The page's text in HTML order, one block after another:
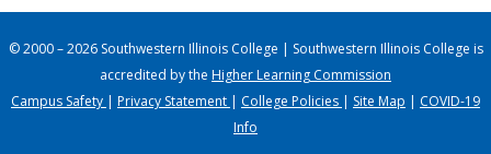
© 2000 – 2026 Southwestern Illinois College | Southwestern Illinois College is
accredited by the Higher Learning Commission
Campus Safety | Privacy Statement | College Policies | Site Map | COVID-19
Info